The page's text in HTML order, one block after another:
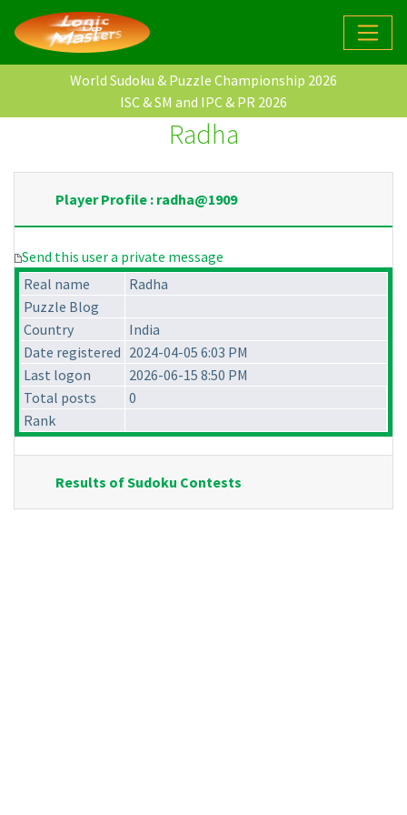
World Sudoku & Puzzle Championship 2026
ISC & SM and IPC & PR 2026
Radha
Player Profile : radha@1909
Send this user a private message
Real name
Radha
Puzzle Blog
Country
India
Date registered 2024-04-05 6:03 PM
Last logon
2026-06-15 8:50 PM
Total posts
0
Rank
Results of Sudoku Contests